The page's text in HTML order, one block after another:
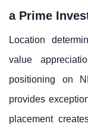
a Prime
Location
value
positioning on
provides
placement